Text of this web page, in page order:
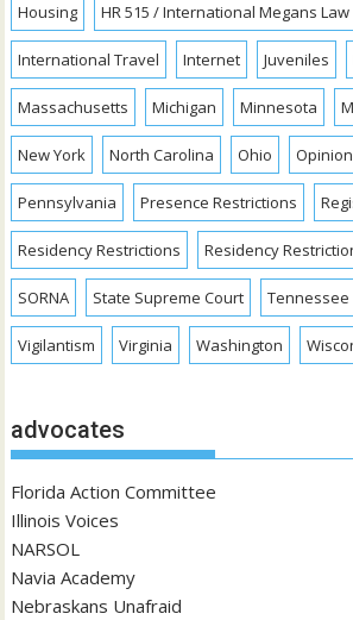
Housing HR 515 / International Megans Law
International Travel Internet Juveniles
Massachusetts Michigan Minnesota
New York North Carolina Ohio Opinion
Pennsylvania Presence Restrictions
Residency Restrictions Residency
SORNA State Supreme Court Tennessee
Vigilantism Virginia Washington
advocates
Florida Action Committee
Illinois Voices
NARSOL
Navia Academy
Nebraskans Unafraid